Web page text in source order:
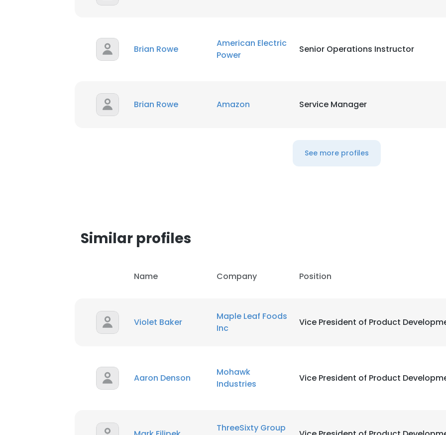
Brian Rowe
American Electric
Power
Senior Operations Instructor
Brian Rowe Amazon Service Manager
See more profiles
Similar profiles
Name Company Position
Violet Baker
Maple Leaf Foods
Inc
Vice President of Product
Aaron Denson
Mohawk
Industries
Vice President of Product
ThreeSixty Group